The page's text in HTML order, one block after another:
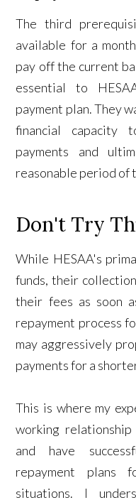
The third
available for a
pay off the current
essential to
payment plan. They
financial capacity
payments and
reasonable period of
Don't Try
While HESAA's
funds, their
their fees as soon
repayment process
may aggressively
payments for a
This is where my
working
and have
repayment plans
situations. I